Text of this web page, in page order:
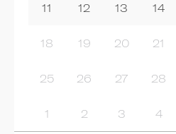
11 12 13 14
18 19 20 21
25 26 27 28
1 2 3 4